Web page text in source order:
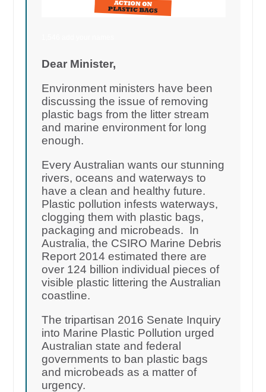
Dear Minister,
Environment ministers have been
discussing the issue of removing
plastic bags from the litter stream
and marine environment for long
enough.
Every Australian wants our stunning
rivers, oceans and waterways to
have a clean and healthy future.
Plastic pollution infests waterways,
clogging them with plastic bags,
packaging and microbeads. In
Australia, the CSIRO Marine Debris
Report 2014 estimated there are
over 124 billion individual pieces of
visible plastic littering the Australian
coastline.
The tripartisan 2016 Senate Inquiry
into Marine Plastic Pollution urged
Australian state and federal
governments to ban plastic bags
and microbeads as a matter of
urgency.